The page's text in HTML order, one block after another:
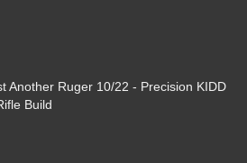
Another Ruger 10/22 - Precision KIDD
Build